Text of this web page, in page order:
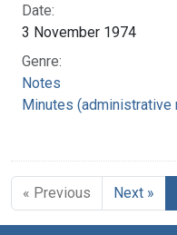
Date:
3 November 1974
Genre:
Notes
Minutes (administrative
« Previous Next »